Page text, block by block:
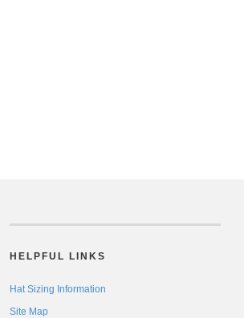
HELPFUL LINKS
Hat Sizing Information
Site Map